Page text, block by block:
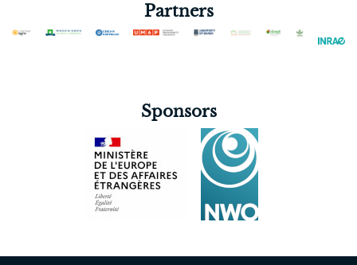
Partners
Sponsors